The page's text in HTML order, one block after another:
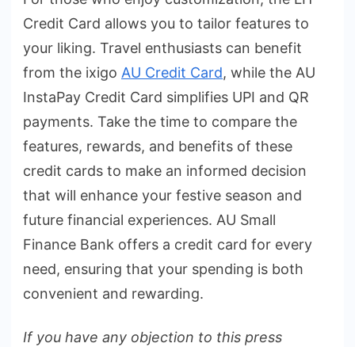
Credit Card allows you to tailor features to
your liking. Travel enthusiasts can benefit
from the ixigo AU Credit Card, while the AU
InstaPay Credit Card simplifies UPI and QR
payments. Take the time to compare the
features, rewards, and benefits of these
credit cards to make an informed decision
that will enhance your festive season and
future financial experiences. AU Small
Finance Bank offers a credit card for every
need, ensuring that your spending is both
convenient and rewarding.
If you have any objection to this press